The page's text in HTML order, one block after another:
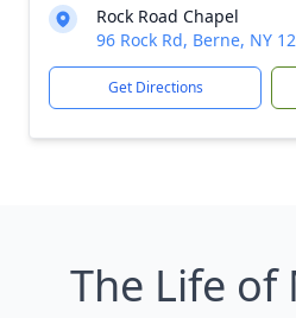
Rock Road Chapel
96 Rock Rd, Berne, NY
Get Directions
The Life